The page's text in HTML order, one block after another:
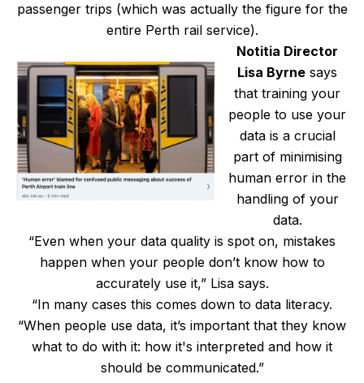
passenger trips (which was actually the figure for the
entire Perth rail service).
Notitia Director
Lisa Byrne says
that training your
people to use your
data is a crucial
part of minimising
human error in the
handling of your
data.
“Even when your data quality is spot on, mistakes
happen when your people don’t know how to
accurately use it,” Lisa says.
“In many cases this comes down to data literacy.
“When people use data, it’s important that they know
what to do with it: how it's interpreted and how it
should be communicated.”